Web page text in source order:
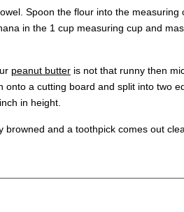
Spoon the flour into the
in the 1 cup measuring cup and
peanut butteris not that runny then
a cutting board and split into two
in height.
and a toothpick comes out